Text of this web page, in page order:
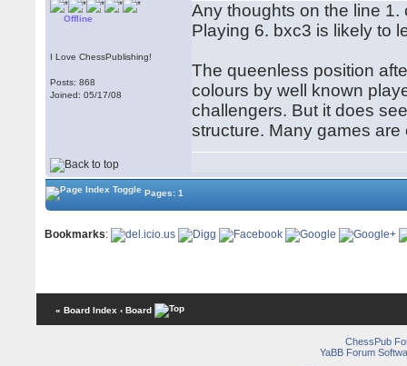
Offline
I Love ChessPublishing!
Posts: 868
Joined: 05/17/08
Any thoughts on the line
Playing 6. bxc3 is likely to
The queenless position
colours by well known
challengers. But it does
structure. Many games
Pages: 1
Bookmarks:
« Board Index ‹ Board
ChessPub
YaBB Forum